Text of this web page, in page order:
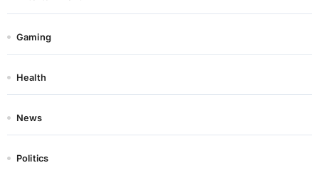
Gaming
Health
News
Politics